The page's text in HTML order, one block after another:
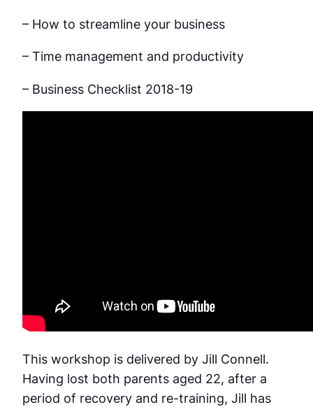
– How to streamline your business
– Time management and productivity
– Business Checklist 2018-19
This workshop is delivered by Jill Connell.
Having lost both parents aged 22, after a
period of recovery and re-training, Jill has